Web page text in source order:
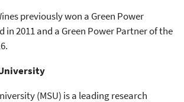
previously won a Green Power
in 2011 and a Green Power Partner of the
(MSU) is a leading research